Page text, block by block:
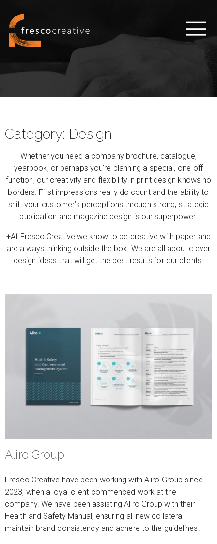
Category: Design
Whether you need a company brochure, catalogue,
yearbook, or perhaps you’re planning a special, one-off
function, our creativity and flexibility in print design knows no
borders. First impressions really do count and the ability to
shift your customer’s perceptions through strong, strategic
publication and magazine design is our superpower.
+At Fresco Creative we know to be creative with paper and
are always thinking outside the box. We are all about clever
design ideas that will get the best results for our clients.
Aliro Group
Fresco Creative have been working with Aliro Group since
2023, when a loyal client commenced work at the
company. We have been assisting Aliro Group with their
Health and Safety Manual, ensuring all new collateral
maintain brand consistency and adhere to the guidelines.